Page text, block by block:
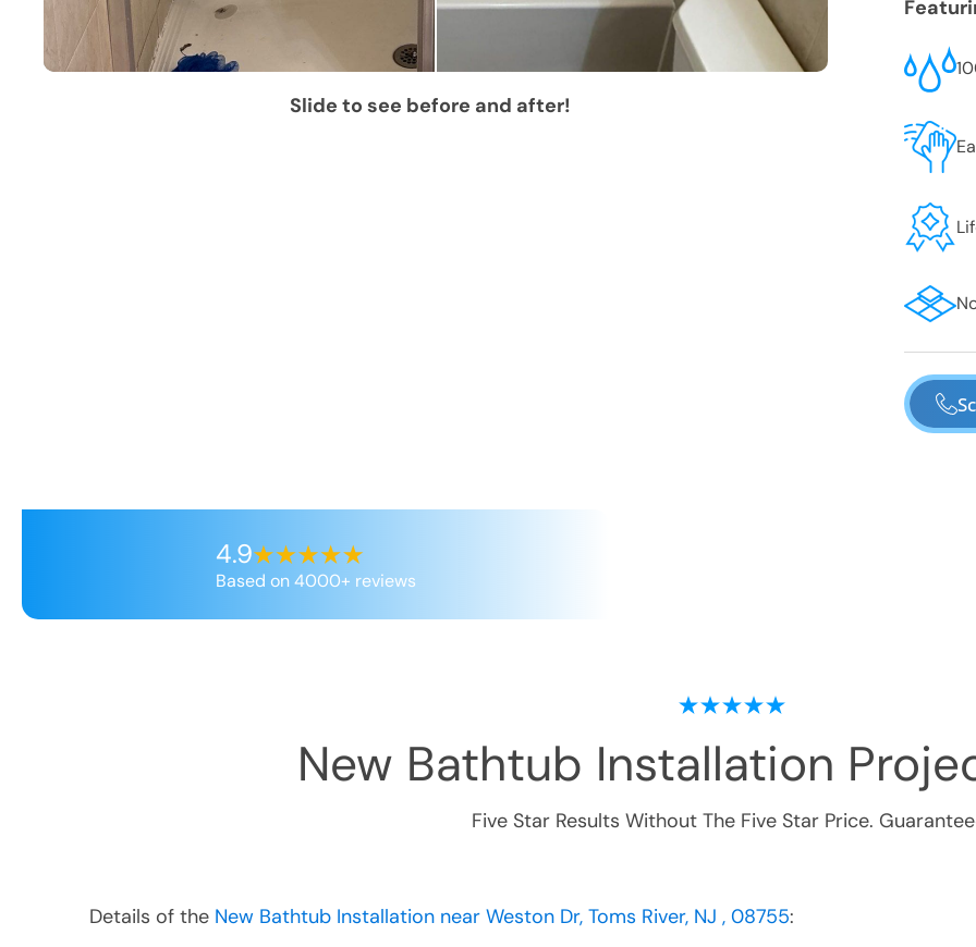
Slide to see before and after!
4.9
Based on 4000+ reviews
New Bathtub Installation
Five Star Results Without The Five Star Price.
Details of the New Bathtub Installation near Weston Dr, Toms River, NJ , 08755: